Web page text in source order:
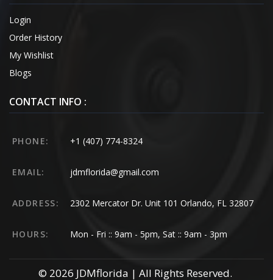
Login
Order History
My Wishlist
Blogs
CONTACT INFO :
PHONE: +1 (407) 774-8324
EMAIL: jdmflorida@gmail.com
ADDRESS: 2302 Mercator Dr. Unit 101 Orlando, FL 32807
HOURS: Mon - Fri :: 9am - 5pm, Sat :: 9am - 3pm
© 2026 JDMflorida | All Rights Reserved.